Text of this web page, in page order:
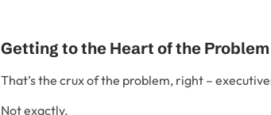
Getting to the Heart of the Problem
That’s the crux of the problem, right –
Not exactly.